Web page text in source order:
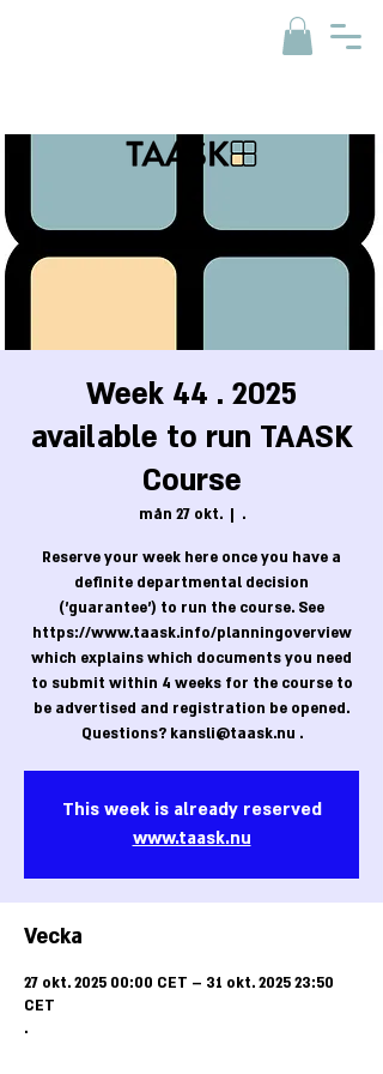
Week 44 . 2025
available to run TAASK
Course
mån 27 okt.
  |
.
Reserve your week here once you have a
definite departmental decision
('guarantee') to run the course. See
https://www.taask.info/planningoverview
which explains which documents you need
to submit within 4 weeks for the course to
be advertised and registration be opened.
Questions? kansli@taask.nu .
This week is already reserved
www.taask.nu
Vecka
27 okt. 2025 00:00 CET – 31 okt. 2025 23:50
CET
.